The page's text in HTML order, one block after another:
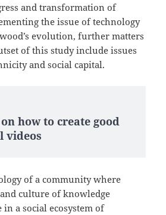
and transformation of
the issue of technology
evolution, further matters
of this study include issues
and social capital.
how to create good
videos
of a community where
culture of knowledge
a social ecosystem of